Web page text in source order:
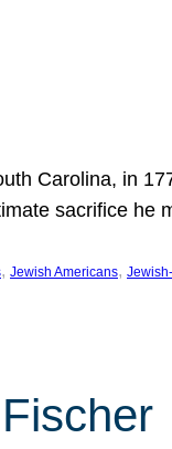
Carolina, in
sacrifice he
, Jewish Americans,